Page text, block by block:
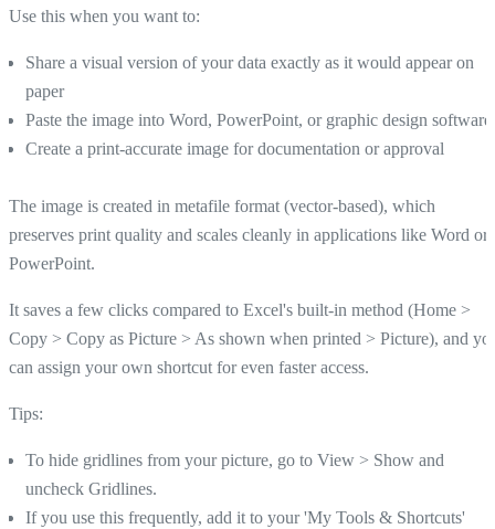
Use this when you want to:
Share a visual version of your data exactly as it would appear on
paper
Paste the image into Word, PowerPoint, or graphic design software
Create a print-accurate image for documentation or approval
The image is created in metafile format (vector-based), which
preserves print quality and scales cleanly in applications like Word or
PowerPoint.
It saves a few clicks compared to Excel's built-in method (Home >
Copy > Copy as Picture > As shown when printed > Picture), and
can assign your own shortcut for even faster access.
Tips:
To hide gridlines from your picture, go to View > Show and
uncheck Gridlines.
If you use this frequently, add it to your 'My Tools & Shortcuts'